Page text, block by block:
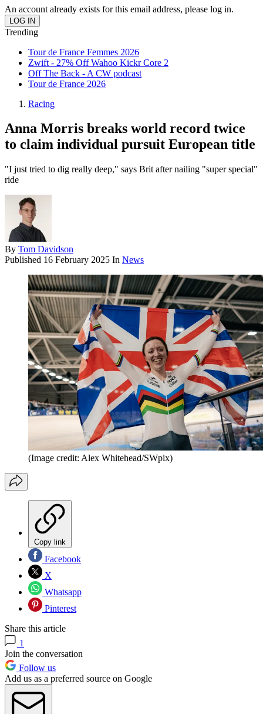
An account already exists for this email address, please log in.
Trending
Tour de France Femmes 2026
Zwift - 27% Off Wahoo Kickr Core 2
Off The Back - A CW podcast
Tour de France 2026
Racing
Anna Morris breaks world record twice
to claim individual pursuit European title
"I just tried to dig really deep," says Brit after nailing "super special"
ride
By Tom Davidson
Published 16 February 2025 In News
(Image credit: Alex Whitehead/SWpix)
Copy link
Facebook
X
Whatsapp
Pinterest
Share this article
1
Join the conversation
Follow us
Add us as a preferred source on Google